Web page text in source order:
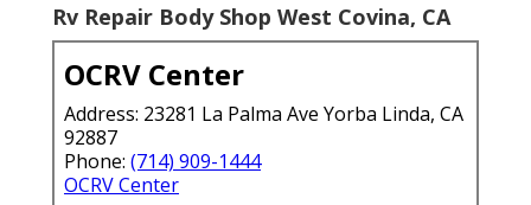
Rv Repair Body Shop West Covina, CA
OCRV Center
Address: 23281 La Palma Ave Yorba Linda, CA
92887
Phone: (714) 909-1444
OCRV Center